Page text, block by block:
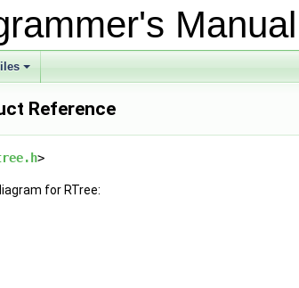
Manual
+
Reference
>
for RTree: